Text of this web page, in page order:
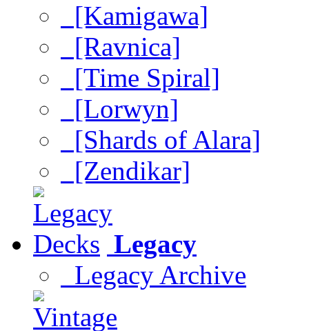
[Kamigawa]
[Ravnica]
[Time Spiral]
[Lorwyn]
[Shards of Alara]
[Zendikar]
Legacy
Legacy Archive